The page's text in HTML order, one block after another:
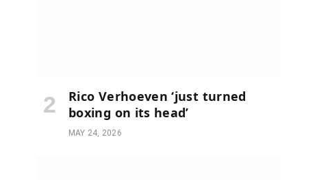
Rico Verhoeven ‘just turned
boxing on its head’
MAY 24, 2026